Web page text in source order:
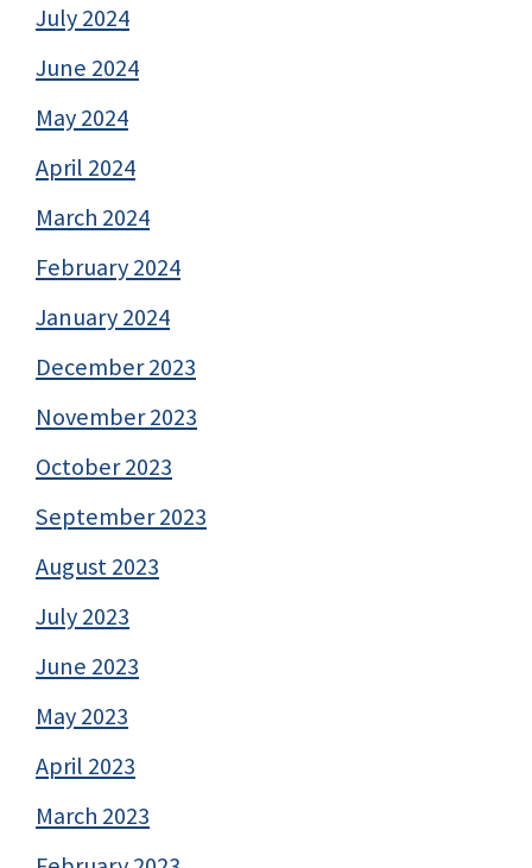
July 2024
June 2024
May 2024
April 2024
March 2024
February 2024
January 2024
December 2023
November 2023
October 2023
September 2023
August 2023
July 2023
June 2023
May 2023
April 2023
March 2023